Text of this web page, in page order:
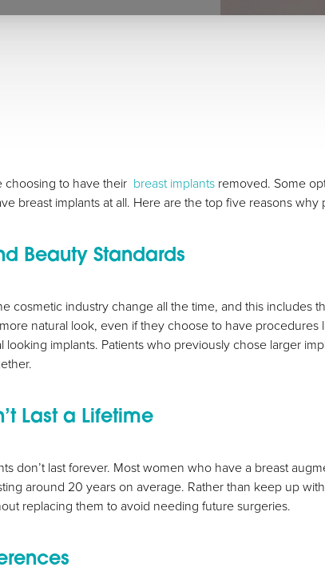
to have their breast implants removed. Some
breast implants at all. Here are the top five reasons
Beauty Standards
cosmetic industry change all the time, and this includes
natural look, even if they choose to have procedures
implants. Patients who previously chose larger
Last a Lifetime
don’t last forever. Most women who have a breast
around 20 years on average. Rather than keep up
replacing them to avoid needing future surgeries.